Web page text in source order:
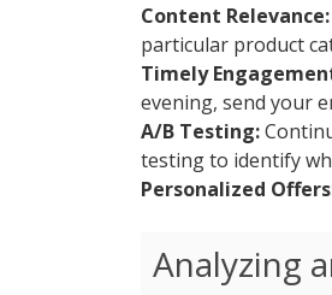
Content Relevance:
particular product
Timely
evening, send your
A/B Testing:
testing to identify
Personalized
Analyzing